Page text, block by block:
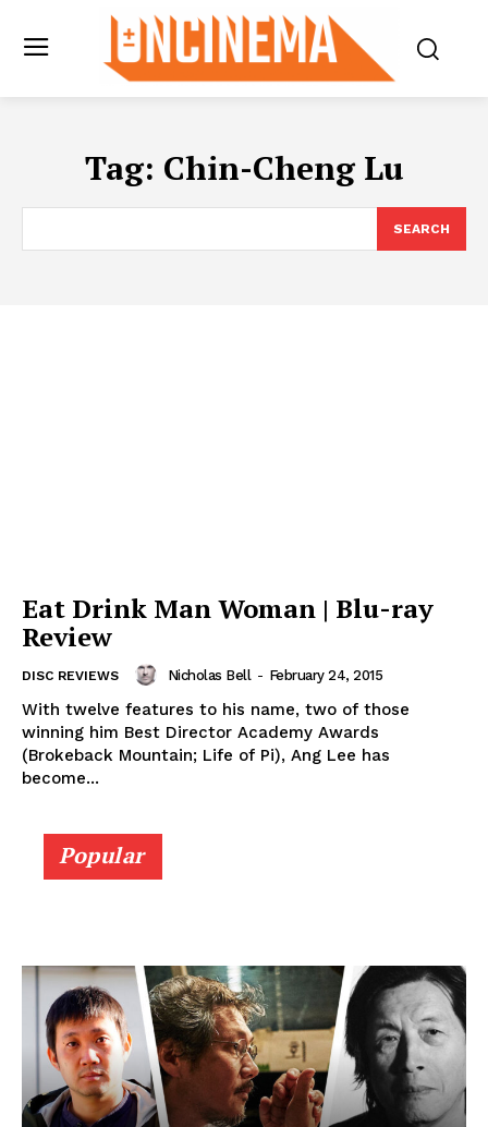
Tag: Chin-Cheng Lu
SEARCH
Eat Drink Man Woman | Blu-ray
Review
DISC REVIEWS Nicholas Bell - February 24, 2015
With twelve features to his name, two of those
winning him Best Director Academy Awards
(Brokeback Mountain; Life of Pi), Ang Lee has
become...
Popular